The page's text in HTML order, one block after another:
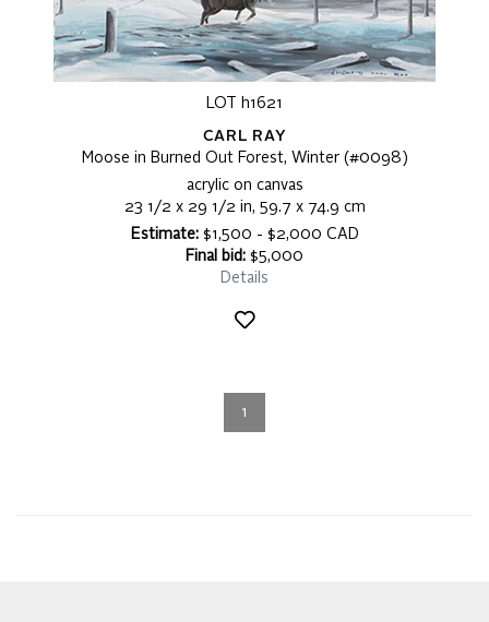
LOT h1621
CARL RAY
Moose in Burned Out Forest, Winter (#0098)
acrylic on canvas
23 1/2 x 29 1/2 in, 59.7 x 74.9 cm
Estimate:$1,500 - $2,000 CAD
Final bid: $5,000
Details
1